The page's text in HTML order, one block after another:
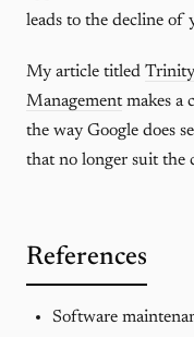
leads to the decline of
My article titled
Managementmakes a
the way Google does
that no longer suit the
References
Software